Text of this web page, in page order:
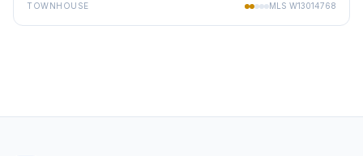
TOWNHOUSE MLS W13014768